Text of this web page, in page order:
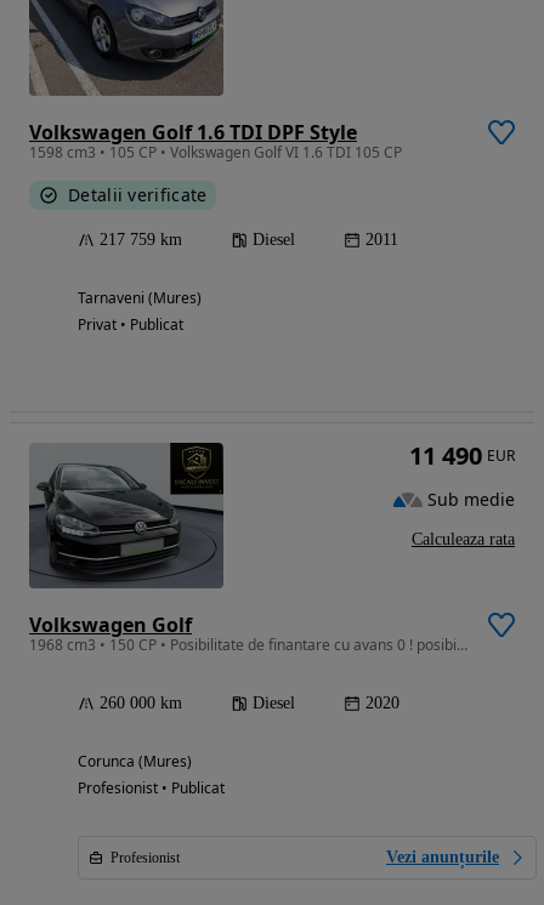
Volkswagen Golf 1.6 TDI DPF Style
1598 cm3 • 105 CP • Volkswagen Golf VI 1.6 TDI 105 CP
Detalii verificate
217 759 km Diesel 2011
Tarnaveni (Mures)
Privat • Publicat
Volkswagen Golf
1968 cm3 • 150 CP • Posibilitate de finantare cu avans 0 ! posibilitate de garantie !
260 000 km Diesel 2020
Corunca (Mures)
Profesionist • Publicat
Profesionist Vezi anunțurile
11 490 EUR
Sub medie
Calculeaza rata